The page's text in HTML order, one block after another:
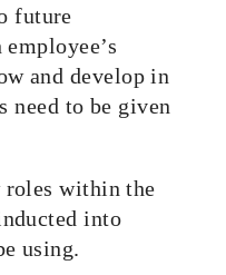
future
and develop in
need to be given
roles within the
into
using.